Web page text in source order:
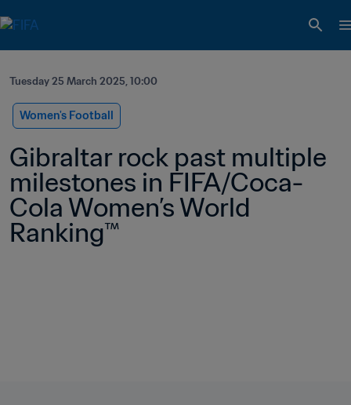
Tuesday 25 March 2025, 10:00
Women's Football
Gibraltar rock past multiple
milestones in FIFA/Coca-
Cola Women’s World
Ranking™